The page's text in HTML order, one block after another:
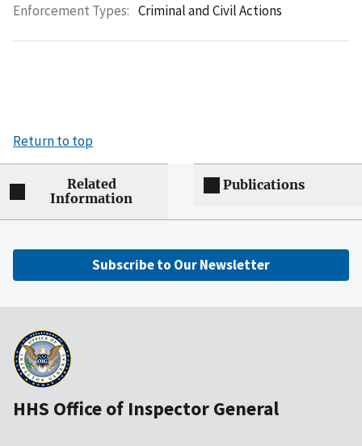
Enforcement Types: Criminal and Civil Actions
Return to top
Related
Information
Publications
Subscribe to Our Newsletter
HHS Office of Inspector General